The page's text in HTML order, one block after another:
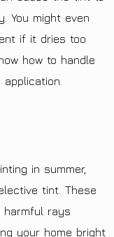
You might even
if it dries too
how to handle
in summer,
tint. These
harmful rays
your home bright